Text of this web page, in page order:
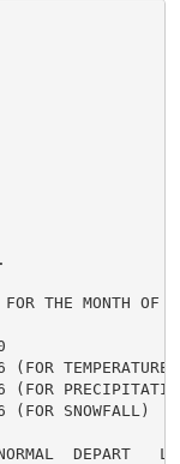
FOR THE MONTH
TEMPERATURE)
(FOR
SNOWFALL)
DEPART